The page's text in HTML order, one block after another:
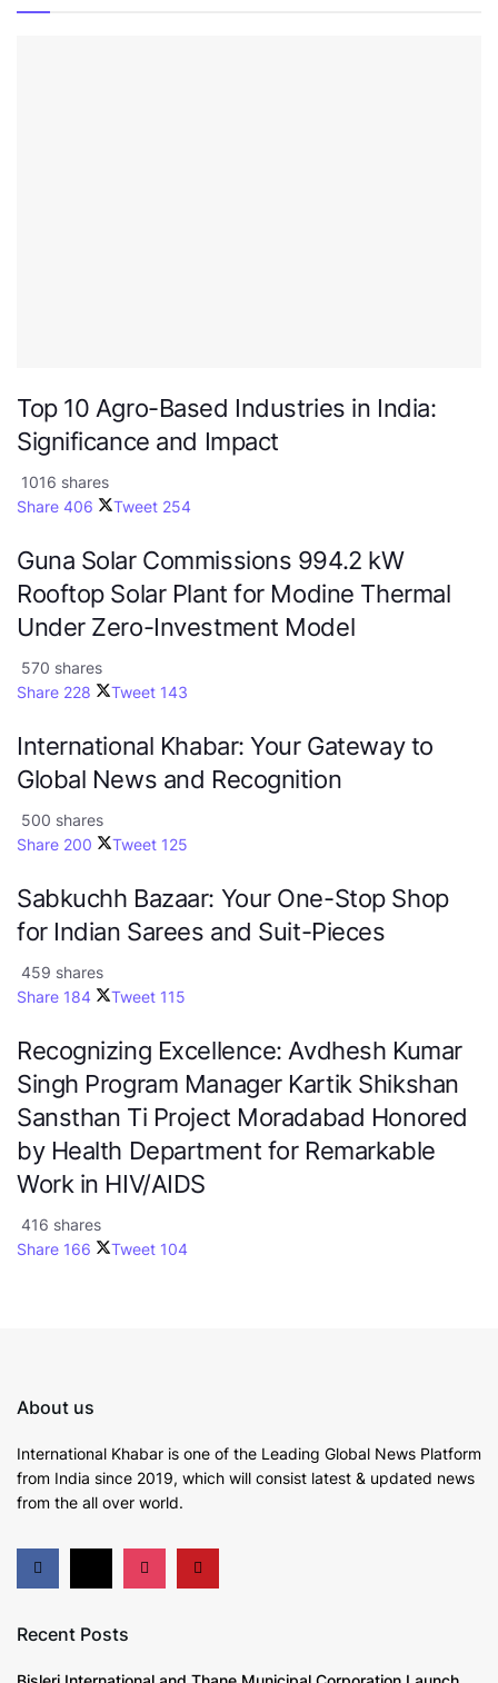
Top 10 Agro-Based Industries in India:
Significance and Impact
1016 shares
Share 406 Tweet 254
Guna Solar Commissions 994.2 kW
Rooftop Solar Plant for Modine Thermal
Under Zero-Investment Model
570 shares
Share 228 Tweet 143
International Khabar: Your Gateway to
Global News and Recognition
500 shares
Share 200 Tweet 125
Sabkuchh Bazaar: Your One-Stop Shop
for Indian Sarees and Suit-Pieces
459 shares
Share 184 Tweet 115
Recognizing Excellence: Avdhesh Kumar
Singh Program Manager Kartik Shikshan
Sansthan Ti Project Moradabad Honored
by Health Department for Remarkable
Work in HIV/AIDS
416 shares
Share 166 Tweet 104
About us
International Khabar is one of the Leading Global News Platform
from India since 2019, which will consist latest & updated news
from the all over world.
Recent Posts